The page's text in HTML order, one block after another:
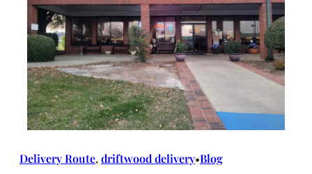
Delivery Route, driftwood delivery•Blog